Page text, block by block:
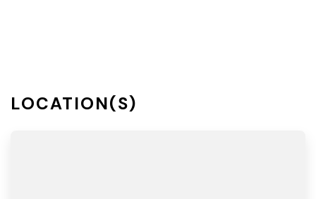
LOCATION(S)